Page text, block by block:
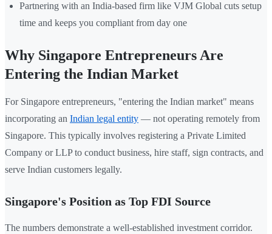
Partnering with an India-based firm like VJM Global cuts setup
time and keeps you compliant from day one
Why Singapore Entrepreneurs Are
Entering the Indian Market
For Singapore entrepreneurs, "entering the Indian market" means
incorporating an Indian legal entity — not operating remotely from
Singapore. This typically involves registering a Private Limited
Company or LLP to conduct business, hire staff, sign contracts, and
serve Indian customers legally.
Singapore's Position as Top FDI Source
The numbers demonstrate a well-established investment corridor.